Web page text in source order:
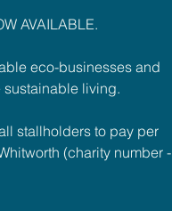
AVAILABLE.
eco-businesses and
living.
stallholders to pay per
(charity number -